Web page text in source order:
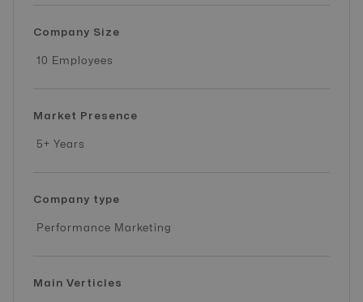
Company Size
10 Employees
Market Presence
5+ Years
Company type
Performance Marketing
Main Verticles